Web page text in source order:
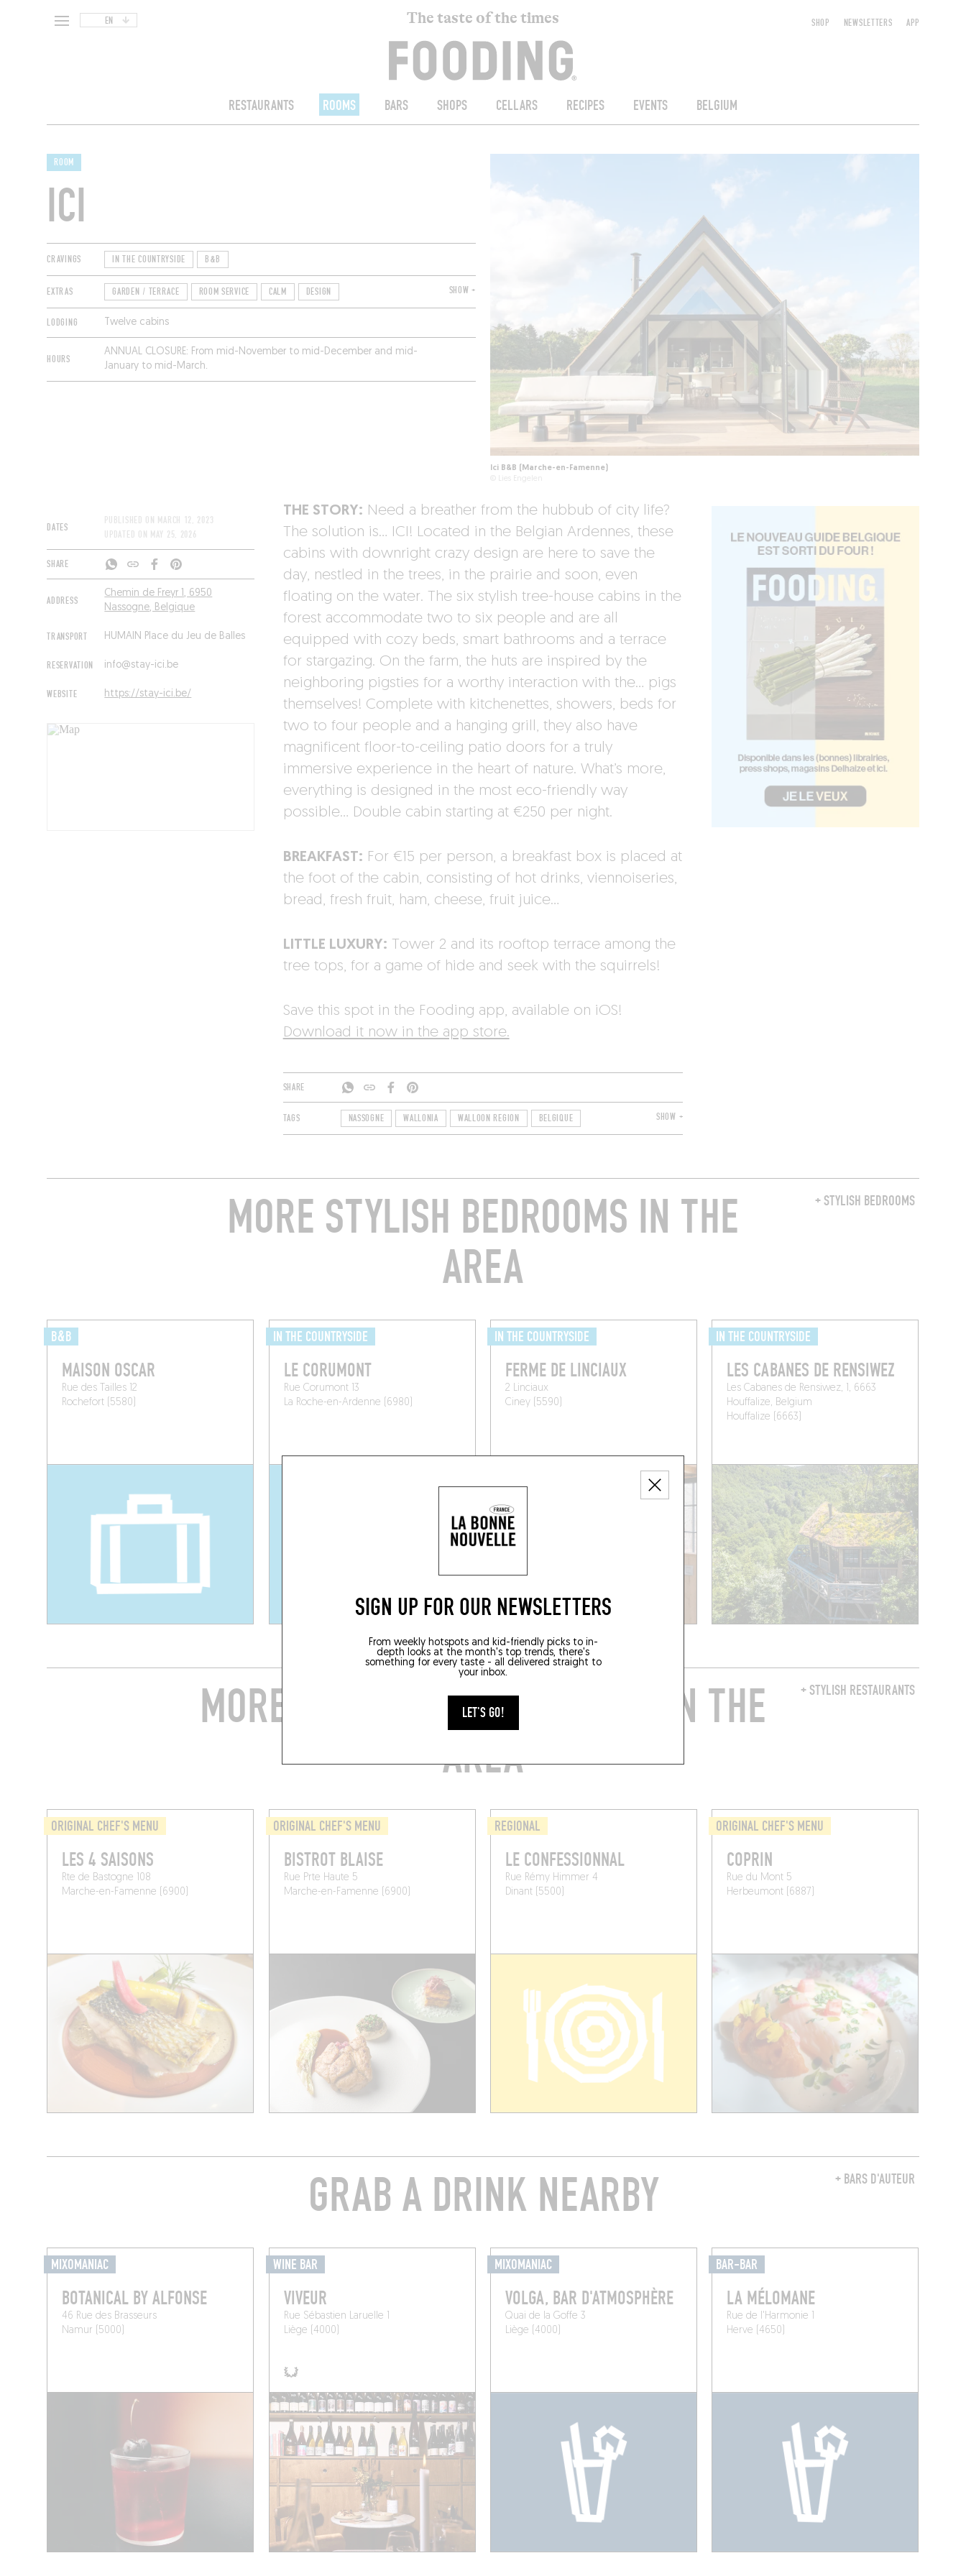
EN The taste of the times
RESTAURANTS ROOMS BARS SHOPS CELLARS RECIPES EVENTS BELGIUM
SHOP NEWSLETTERS APP
SIGN UP FOR OUR NEWSLETTERS
From weekly hotspots and kid-friendly picks to in-
depth looks at the month's top trends, there's
something for every taste - all delivered straight to
your inbox.
LET'S GO!
ROOM
ICI
CRAVINGS IN THE COUNTRYSIDE B&B
EXTRAS GARDEN / TERRACE ROOM SERVICE CALM DESIGN SHOW +
LODGING Twelve cabins
HOURS
ANNUAL CLOSURE: From mid-November to mid-December and mid-
January to mid-March.
Ici B&B (Marche-en-Famenne)
© Lies Engelen
DATES
PUBLISHED ON MARCH 12, 2023
UPDATED ON MAY 25, 2026
SHARE
ADDRESS
Chemin de Freyr 1, 6950
Nassogne, Belgique
TRANSPORT HUMAIN Place du Jeu de Balles
RESERVATION info@stay-ici.be
WEBSITE https://stay-ici.be/
THE STORY: Need a breather from the hubbub of city life?
The solution is… ICI! Located in the Belgian Ardennes, these
cabins with downright crazy design are here to save the
day, nestled in the trees, in the prairie and soon, even
floating on the water. The six stylish tree-house cabins in the
forest accommodate two to six people and are all
equipped with cozy beds, smart bathrooms and a terrace
for stargazing. On the farm, the huts are inspired by the
neighboring pigsties for a worthy interaction with the… pigs
themselves! Complete with kitchenettes, showers, beds for
two to four people and a hanging grill, they also have
magnificent floor-to-ceiling patio doors for a truly
immersive experience in the heart of nature. What’s more,
everything is designed in the most eco-friendly way
possible… Double cabin starting at €250 per night.
BREAKFAST: For €15 per person, a breakfast box is placed at
the foot of the cabin, consisting of hot drinks, viennoiseries,
bread, fresh fruit, ham, cheese, fruit juice…
LITTLE LUXURY: Tower 2 and its rooftop terrace among the
tree tops, for a game of hide and seek with the squirrels!
Save this spot in the Fooding app, available on iOS!
Download it now in the app store.
SHARE
TAGS NASSOGNE WALLONIA WALLOON REGION BELGIQUE SHOW +
+ STYLISH BEDROOMS
MORE STYLISH BEDROOMS IN THE
AREA
B&B
MAISON OSCAR
Rue des Tailles 12
Rochefort (5580)
IN THE COUNTRYSIDE
LE CORUMONT
Rue Corumont 13
La Roche-en-Ardenne (6980)
IN THE COUNTRYSIDE
FERME DE LINCIAUX
2 Linciaux
Ciney (5590)
IN THE COUNTRYSIDE
LES CABANES DE RENSIWEZ
Les Cabanes de Rensiwez, 1, 6663
Houffalize, Belgium
Houffalize (6663)
+ STYLISH RESTAURANTS
MORE STYLISH RESTAURANTS IN THE
AREA
ORIGINAL CHEF'S MENU
LES 4 SAISONS
Rte de Bastogne 108
Marche-en-Famenne (6900)
ORIGINAL CHEF'S MENU
BISTROT BLAISE
Rue Prte Haute 5
Marche-en-Famenne (6900)
REGIONAL
LE CONFESSIONNAL
Rue Rémy Himmer 4
Dinant (5500)
ORIGINAL CHEF'S MENU
COPRIN
Rue du Mont 5
Herbeumont (6887)
+ BARS D'AUTEUR
GRAB A DRINK NEARBY
MIXOMANIAC
BOTANICAL BY ALFONSE
46 Rue des Brasseurs
Namur (5000)
WINE BAR
VIVEUR
Rue Sébastien Laruelle 1
Liège (4000)
MIXOMANIAC
VOLGA, BAR D'ATMOSPHÈRE
Quai de la Goffe 3
Liège (4000)
BAR-BAR
LA MÉLOMANE
Rue de l'Harmonie 1
Herve (4650)